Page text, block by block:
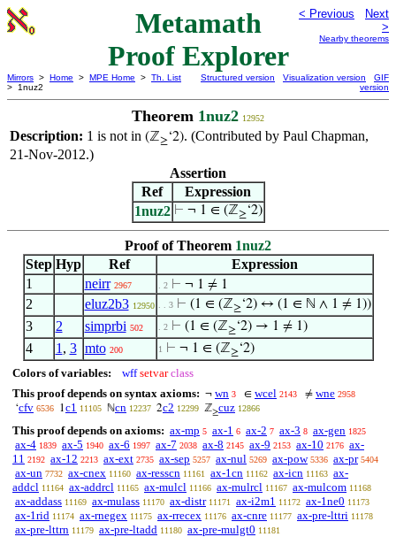
Metamath
Proof Explorer
< Previous
Next
>
Nearby theorems
Mirrors > Home > MPE Home > Th. List
> 1nuz2
Structured version Visualization version
GIF
version
Theorem 1nuz2 12952
Description: 1 is not in (ℤ≥‘2). (Contributed by Paul Chapman,
21-Nov-2012.)
Assertion
Ref
Expression
1nuz2 ⊢ ¬ 1 ∈ (ℤ≥‘2)
Proof of Theorem 1nuz2
Step Hyp Ref
Expression
1
neirr 2967 . 2 ⊢ ¬ 1 ≠ 1
2 eluz2b3 12950 . . 3 ⊢ (1 ∈ (ℤ≥‘2) ↔ (1 ∈ ℕ ∧ 1 ≠ 1))
3 2 simprbi 502 . 2 ⊢ (1 ∈ (ℤ≥‘2) → 1 ≠ 1)
4 1 , 3 mto 200 1 ⊢ ¬ 1 ∈ (ℤ≥‘2)
Colors of variables: wff setvar class
This proof depends on syntax axioms: ¬ wn 3 ∈ wcel 2143 ≠ wne 2958
‘cfv 6536 1c1 11105 ℕcn 12237 2c2 12299 ℤ≥cuz 12866
This proof depends on axioms: ax-mp 5 ax-1 6 ax-2 7 ax-3 8 ax-gen 1825
ax-4 1839 ax-5 1940 ax-6 1997 ax-7 2038 ax-8 2145 ax-9 2153 ax-10 2176 ax-
11 2192 ax-12 2213 ax-ext 2735 ax-sep 5257 ax-nul 5269 ax-pow 5336 ax-pr 5404
ax-un 7732 ax-cnex 11160 ax-resscn 11161 ax-1cn 11162 ax-icn 11163 ax-
addcl 11164 ax-addrcl 11165 ax-mulcl 11166 ax-mulrcl 11167 ax-mulcom 11168
ax-addass 11169 ax-mulass 11170 ax-distr 11171 ax-i2m1 11172 ax-1ne0 11173
ax-1rid 11174 ax-rnegex 11175 ax-rrecex 11176 ax-cnre 11177 ax-pre-lttri 11178
ax-pre-lttrn 11179 ax-pre-ltadd 11180 ax-pre-mulgt0 11181